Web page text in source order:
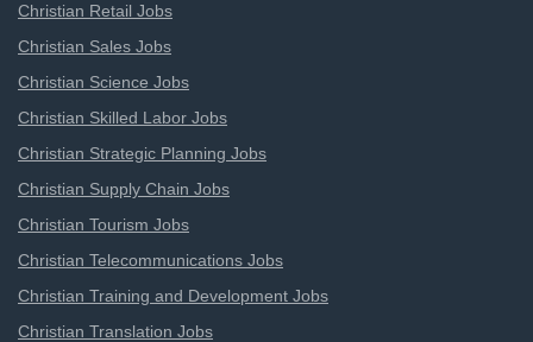
Christian Retail Jobs
Christian Sales Jobs
Christian Science Jobs
Christian Skilled Labor Jobs
Christian Strategic Planning Jobs
Christian Supply Chain Jobs
Christian Tourism Jobs
Christian Telecommunications Jobs
Christian Training and Development Jobs
Christian Translation Jobs